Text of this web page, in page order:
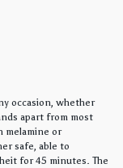
occasion, whether
apart from most
melamine or
safe, able to
for 45 minutes. The